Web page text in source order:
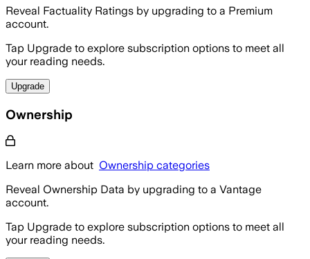
Reveal Factuality Ratings by upgrading to a Premium
account.
Tap Upgrade to explore subscription options to meet all
your reading needs.
Upgrade
Ownership
Learn more about Ownership categories
Reveal Ownership Data by upgrading to a Vantage
account.
Tap Upgrade to explore subscription options to meet all
your reading needs.